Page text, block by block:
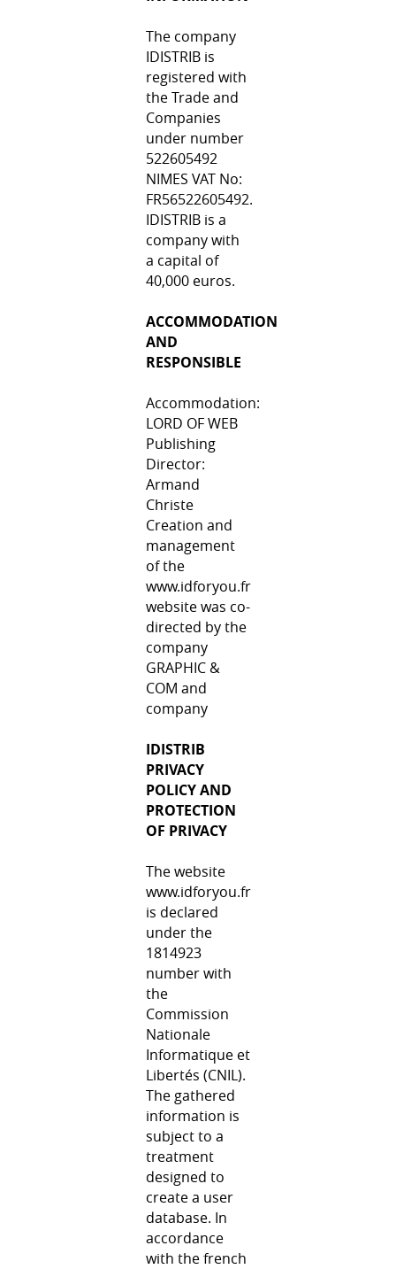
The company
IDISTRIB is
registered with
the Trade and
Companies
under number
522605492
NIMES VAT No:
FR56522605492.
IDISTRIB is a
company with
a capital of
40,000 euros.
ACCOMMODATION
AND
RESPONSIBLE
Accommodation:
LORD OF WEB
Publishing
Director:
Armand
Christe
Creation and
management
of the
www.idforyou.fr
website was co-
directed by the
company
GRAPHIC &
COM and
company
IDISTRIB
PRIVACY
POLICY AND
PROTECTION
OF PRIVACY
The website
www.idforyou.fr
is declared
under the
1814923
number with
the
Commission
Nationale
Informatique et
Libertés (CNIL).
The gathered
information is
subject to a
treatment
designed to
create a user
database. In
accordance
with the french